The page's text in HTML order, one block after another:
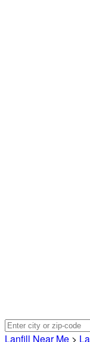
Lanfill Near Me >